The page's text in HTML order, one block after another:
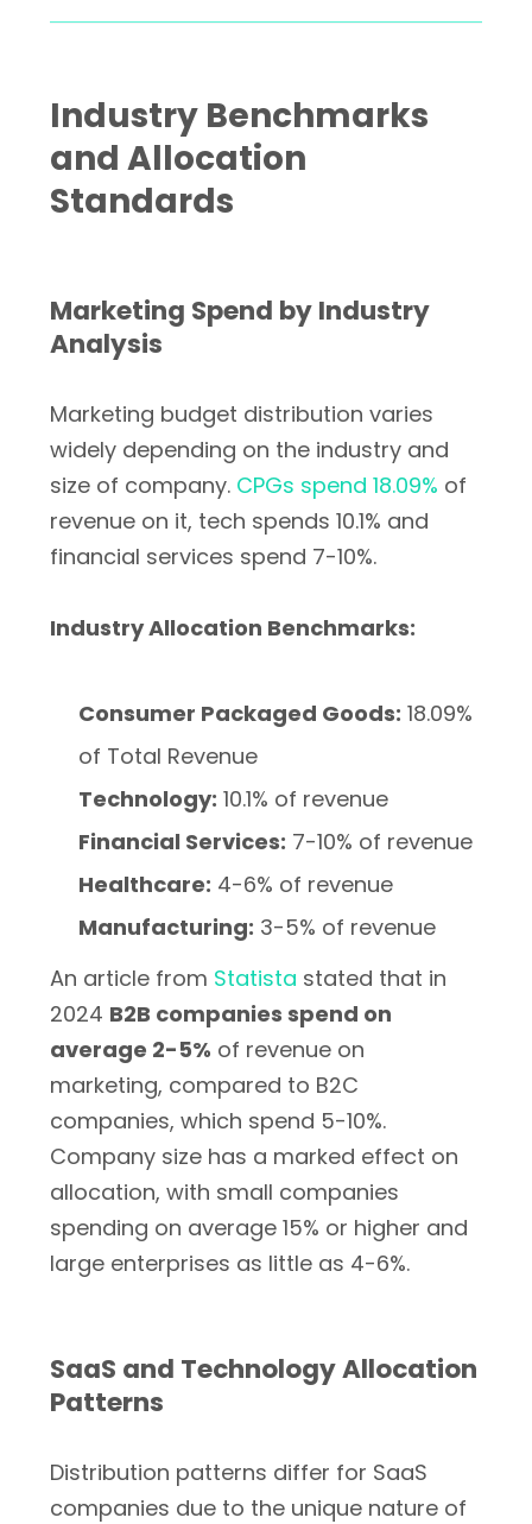
Industry Benchmarks
and Allocation
Standards
Marketing Spend by Industry
Analysis
Marketing budget distribution varies
widely depending on the industry and
size of company. CPGs spend 18.09% of
revenue on it, tech spends 10.1% and
financial services spend 7-10%.
Industry Allocation Benchmarks:
Consumer Packaged Goods: 18.09%
of Total Revenue
Technology: 10.1% of revenue
Financial Services: 7-10% of revenue
Healthcare: 4-6% of revenue
Manufacturing: 3-5% of revenue
An article from Statista stated that in
2024 B2B companies spend on
average 2-5% of revenue on
marketing, compared to B2C
companies, which spend 5-10%.
Company size has a marked effect on
allocation, with small companies
spending on average 15% or higher and
large enterprises as little as 4-6%.
SaaS and Technology Allocation
Patterns
Distribution patterns differ for SaaS
companies due to the unique nature of